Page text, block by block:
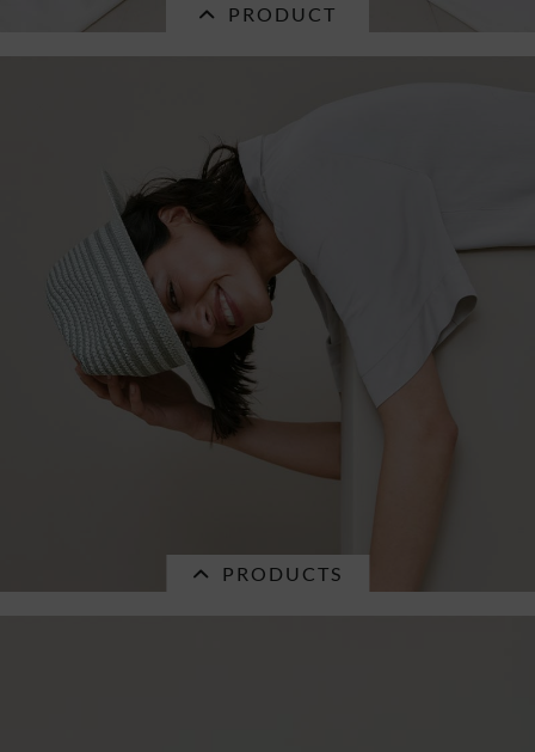
PRODUCT
seagras fedora with fancy trimming band
55723-1
€34.96 * RRP €49.95 *
PRODUCTS